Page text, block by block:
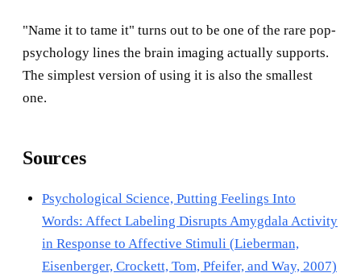
"Name it to tame it" turns out to be one of the rare pop-
psychology lines the brain imaging actually supports.
The simplest version of using it is also the smallest
one.
Sources
Psychological Science, Putting Feelings Into
Words: Affect Labeling Disrupts Amygdala Activity
in Response to Affective Stimuli (Lieberman,
Eisenberger, Crockett, Tom, Pfeifer, and Way, 2007)